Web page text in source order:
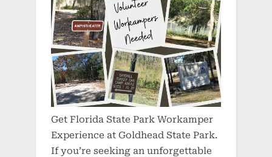
Get Florida State Park Workamper
Experience at Goldhead State Park.
If you’re seeking an unforgettable